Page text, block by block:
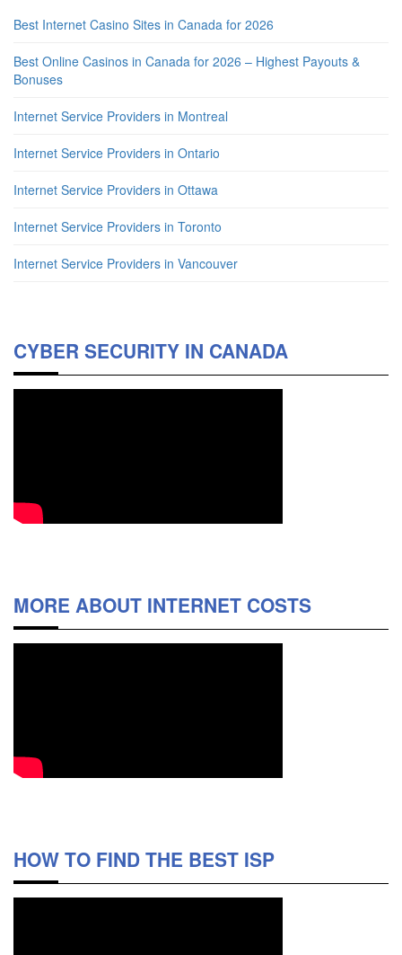
Best Internet Casino Sites in Canada for 2026
Best Online Casinos in Canada for 2026 – Highest Payouts &
Bonuses
Internet Service Providers in Montreal
Internet Service Providers in Ontario
Internet Service Providers in Ottawa
Internet Service Providers in Toronto
Internet Service Providers in Vancouver
CYBER SECURITY IN CANADA
MORE ABOUT INTERNET COSTS
HOW TO FIND THE BEST ISP